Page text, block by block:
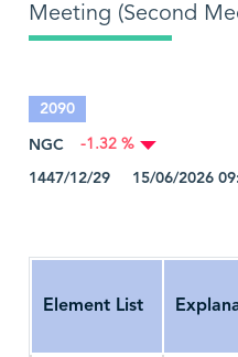
Meeting (Second
2090
NGC
-1.32 %
1447/12/29 15/06/2026
Element List